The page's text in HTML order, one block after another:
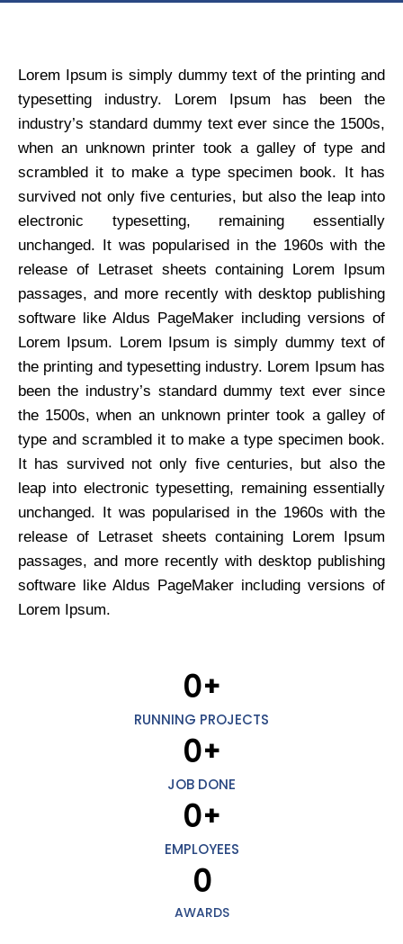
Lorem Ipsum is simply dummy text of the printing and
typesetting industry. Lorem Ipsum has been the
industry’s standard dummy text ever since the 1500s,
when an unknown printer took a galley of type and
scrambled it to make a type specimen book. It has
survived not only five centuries, but also the leap into
electronic typesetting, remaining essentially
unchanged. It was popularised in the 1960s with the
release of Letraset sheets containing Lorem Ipsum
passages, and more recently with desktop publishing
software like Aldus PageMaker including versions of
Lorem Ipsum. Lorem Ipsum is simply dummy text of
the printing and typesetting industry. Lorem Ipsum has
been the industry’s standard dummy text ever since
the 1500s, when an unknown printer took a galley of
type and scrambled it to make a type specimen book.
It has survived not only five centuries, but also the
leap into electronic typesetting, remaining essentially
unchanged. It was popularised in the 1960s with the
release of Letraset sheets containing Lorem Ipsum
passages, and more recently with desktop publishing
software like Aldus PageMaker including versions of
Lorem Ipsum.
RUNNING PROJECTS
0+
JOB DONE
0+
EMPLOYEES
0+
AWARDS
0